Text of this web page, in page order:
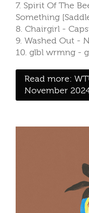
7. Spirit Of The
Something
8. Chairgirl -
9. Washed Out -
10. glbl wrmng -
Read more:
November